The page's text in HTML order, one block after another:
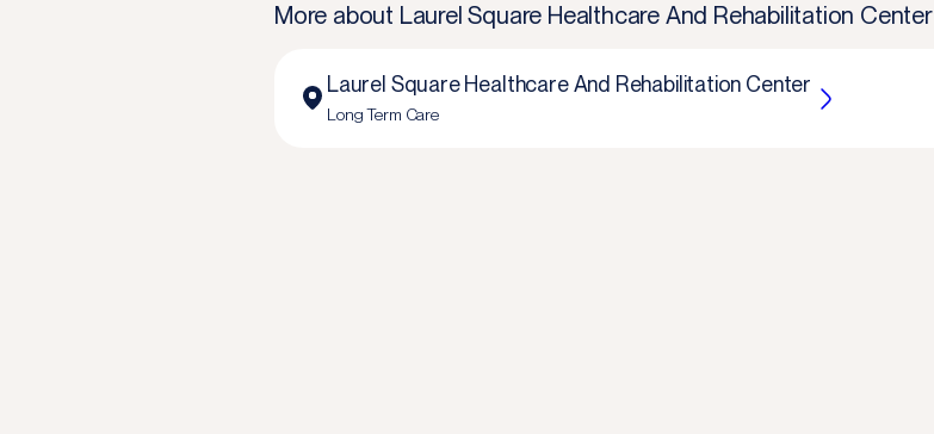
More about Laurel Square Healthcare And Rehabilitation Center
Laurel Square Healthcare And Rehabilitation Center
Long Term Care